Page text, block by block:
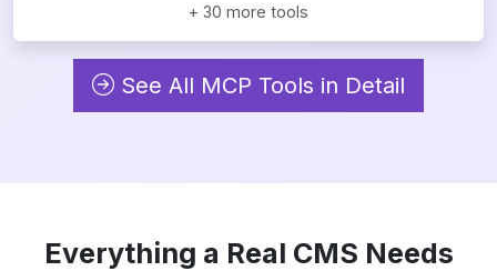
+ 30 more tools
See All MCP Tools in Detail
Everything a Real CMS Needs